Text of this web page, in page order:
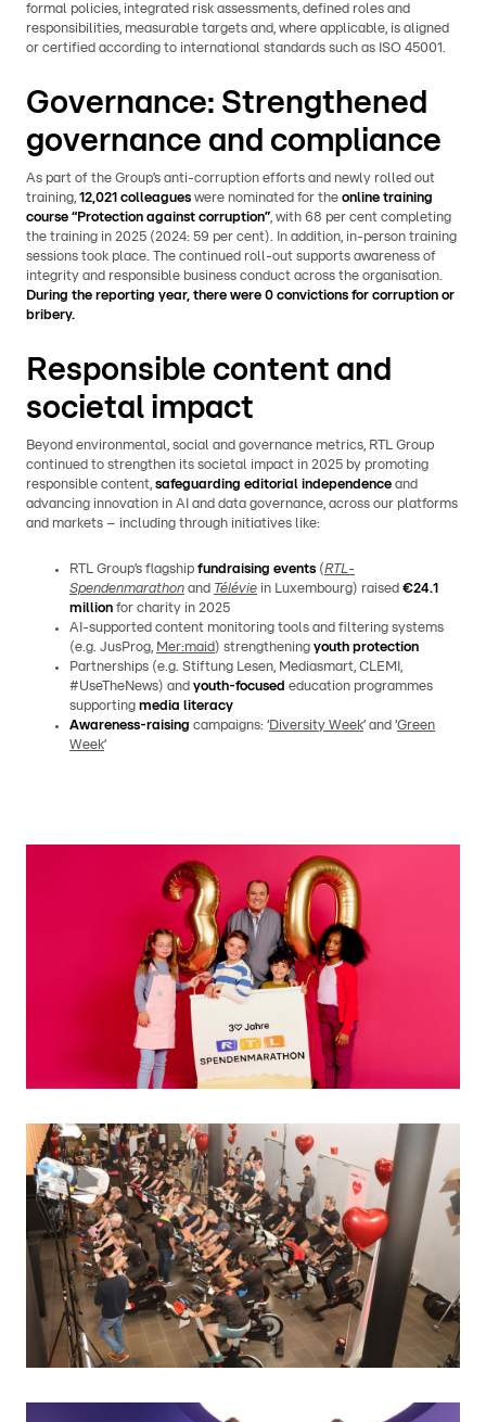
formal policies, integrated risk assessments, defined roles and
responsibilities, measurable targets and, where applicable, is aligned
or certified according to international standards such as ISO 45001.
Governance: Strengthened
governance and compliance
As part of the Group’s anti-corruption efforts and newly rolled out
training, 12,021 colleagues were nominated for the online training
course “Protection against corruption”, with 68 per cent completing
the training in 2025 (2024: 59 per cent). In addition, in-person training
sessions took place. The continued roll-out supports awareness of
integrity and responsible business conduct across the organisation.
During the reporting year, there were 0 convictions for corruption or
bribery.
Responsible content and
societal impact
Beyond environmental, social and governance metrics, RTL Group
continued to strengthen its societal impact in 2025 by promoting
responsible content, safeguarding editorial independence and
advancing innovation in AI and data governance, across our platforms
and markets – including through initiatives like:
RTL Group’s flagship fundraising events (RTL-
Spendenmarathon and Télévie in Luxembourg) raised €24.1
million for charity in 2025
AI-supported content monitoring tools and filtering systems
(e.g. JusProg, Mer:maid) strengthening youth protection
Partnerships (e.g. Stiftung Lesen, Mediasmart, CLEMI,
#UseTheNews) and youth-focused education programmes
supporting media literacy
Awareness-raising campaigns: ‘Diversity Week’ and ‘Green
Week’